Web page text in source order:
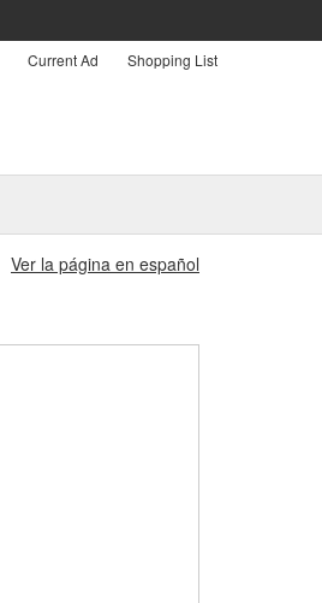
Current Ad Shopping List
Ver la página en español